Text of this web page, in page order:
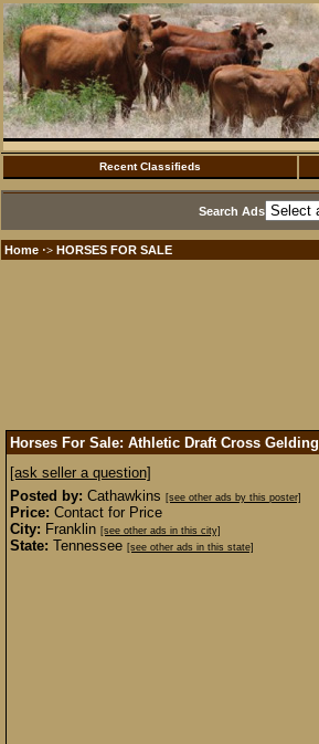
Recent Classifieds
Search Ads
Home ·> HORSES FOR SALE
Horses For Sale: Athletic Draft Cross Gelding
[ask seller a question]
Posted by: Cathawkins [see other ads by this poster]
Price: Contact for Price
City: Franklin [see other ads in this city]
State: Tennessee [see other ads in this state]